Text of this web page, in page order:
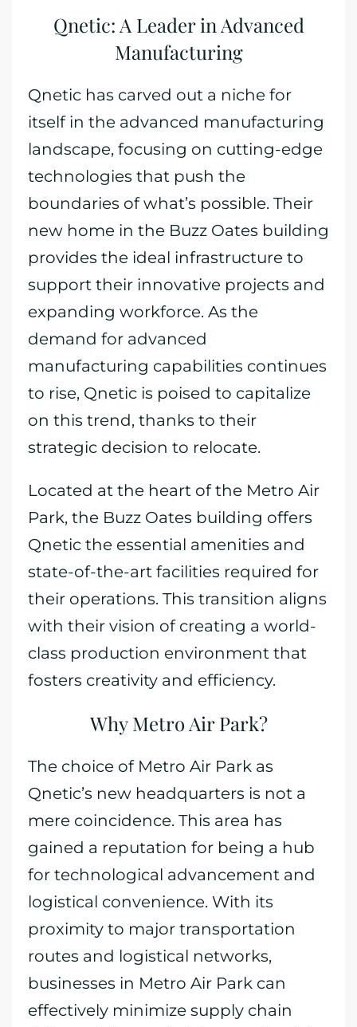
Qnetic: A Leader in Advanced
Manufacturing
Qnetic has carved out a niche for
itself in the advanced manufacturing
landscape, focusing on cutting-edge
technologies that push the
boundaries of what’s possible. Their
new home in the Buzz Oates building
provides the ideal infrastructure to
support their innovative projects and
expanding workforce. As the
demand for advanced
manufacturing capabilities continues
to rise, Qnetic is poised to capitalize
on this trend, thanks to their
strategic decision to relocate.
Located at the heart of the Metro Air
Park, the Buzz Oates building offers
Qnetic the essential amenities and
state-of-the-art facilities required for
their operations. This transition aligns
with their vision of creating a world-
class production environment that
fosters creativity and efficiency.
Why Metro Air Park?
The choice of Metro Air Park as
Qnetic’s new headquarters is not a
mere coincidence. This area has
gained a reputation for being a hub
for technological advancement and
logistical convenience. With its
proximity to major transportation
routes and logistical networks,
businesses in Metro Air Park can
effectively minimize supply chain